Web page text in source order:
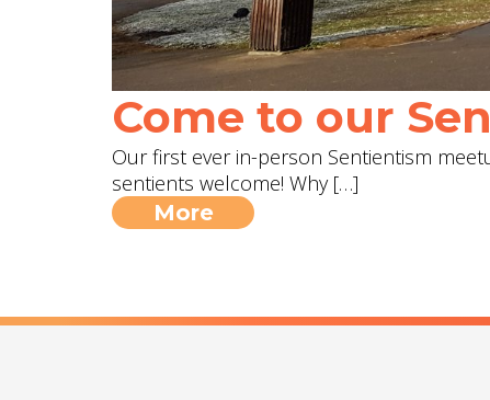
Come to our
Our first ever in-person Sentientism
sentients welcome! Why […]
More